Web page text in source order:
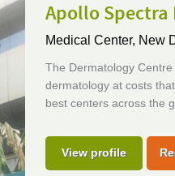
Apollo
Medical Center, New
The Dermatology
dermatology at costs
best centers across the
View profile